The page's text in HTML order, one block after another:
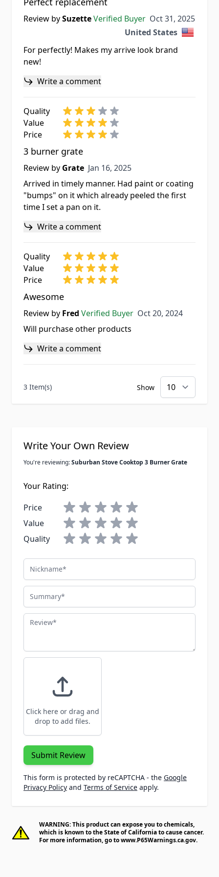
Review bySuzetteVerified Buyer Oct 31, 2025
Oct 31, 2025
United States
For perfectly! Makes my arrive look brand
new!
Write a comment
Quality
Value
Price
3 burner grate
Review by Grate Jan 16, 2025
Jan 16, 2025
Arrived in timely manner. Had paint or coating
"bumps" on it which already peeled the first
time I set a pan on it.
Write a comment
Quality
Value
Price
Awesome
Review by Fred Verified Buyer Oct 20, 2024
Oct 20, 2024
Will purchase other products
Write a comment
3 Item(s) Show
Write Your Own Review
You're reviewing:Suburban Stove Cooktop 3 Burner Grate
Your Rating:
Price
Value
Quality
Nickname
Summary
Review
Click here or drag and
drop to add files.
Submit Review
This form is protected by reCAPTCHA - the Google
Privacy Policy and Terms of Service apply.
WARNING: This product can expose you to chemicals,
which is known to the State of California to cause cancer.
For more information, go towww.P65Warnings.ca.gov.